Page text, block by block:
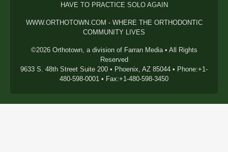
HAVE TO PRACTICE SOLO AGAIN
WWW.ORTHOTOWN.COM - WHERE THE ORTHODONTIC
COMMUNITY LIVES
©2026 Orthotown, a division of Farran Media • All Rights
Reserved
9633 S. 48th Street Suite 200 • Phoenix, AZ 85044 • Phone:+1-
480-598-0001 • Fax:+1-480-598-3450